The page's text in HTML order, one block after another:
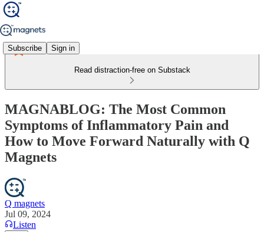
Subscribe Sign in
Read distraction-free on Substack
MAGNABLOG: The Most Common
Symptoms of Inflammatory Pain and
How to Move Forward Naturally with Q
Magnets
Q magnets
Jul 09, 2024
Listen